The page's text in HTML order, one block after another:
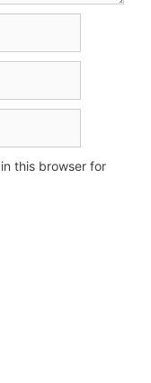
this browser for